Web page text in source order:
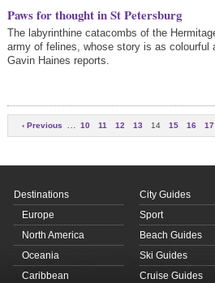
Paws for thought in St Petersburg
The labyrinthine catacombs of the
army of felines, whose story is as colourful
Gavin Haines reports.
‹ Previous … 10 11 12 13 14 15 16 17
Destinations
Europe
North America
Oceania
Caribbean
City Guides
Sport
Beach Guides
Ski Guides
Cruise Guides